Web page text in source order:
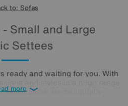
to: Sofas
Small and Large
Settees
ready and waiting for you. With
fabric sofas are beautifully
more